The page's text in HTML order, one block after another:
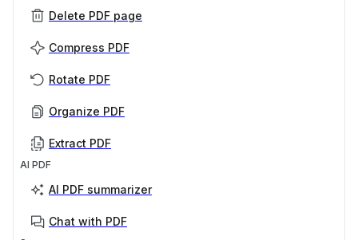
Delete PDF page
Compress PDF
Rotate PDF
Organize PDF
Extract PDF
AI PDF
AI PDF summarizer
Chat with PDF